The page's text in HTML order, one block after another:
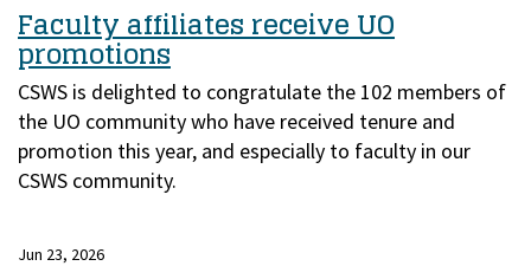
Faculty affiliates receive UO
promotions
CSWS is delighted to congratulate the 102 members of
the UO community who have received tenure and
promotion this year, and especially to faculty in our
CSWS community.
Jun 23, 2026